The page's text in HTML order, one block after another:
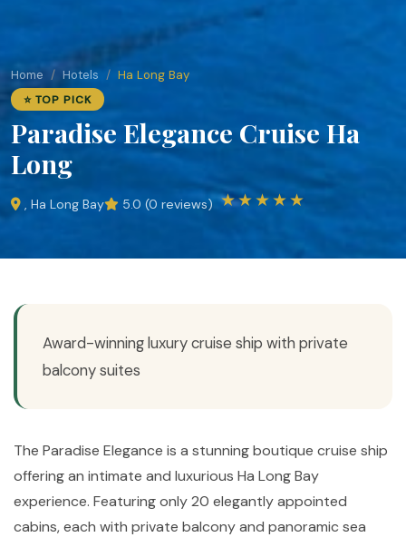
Home Hotels Ha Long Bay
⭐ TOP PICK
Paradise Elegance Cruise Ha
Long
, Ha Long Bay 5.0 (0 reviews) ★★★★★
Award-winning luxury cruise ship with private
balcony suites
The Paradise Elegance is a stunning boutique cruise ship
offering an intimate and luxurious Ha Long Bay
experience. Featuring only 20 elegantly appointed
cabins, each with private balcony and panoramic sea